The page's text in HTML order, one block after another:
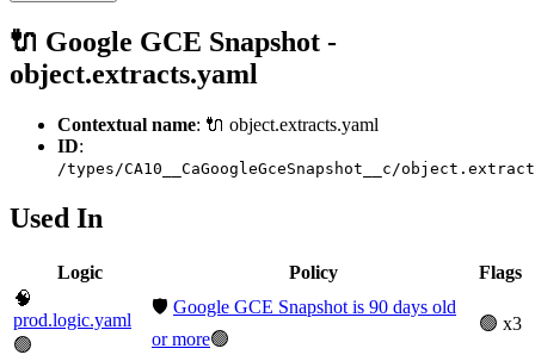
🔌 Google GCE Snapshot -
object.extracts.yaml
Contextual name: 🔌 object.extracts.yaml
ID:
/types/CA10__CaGoogleGceSnapshot__c/
Used In
Logic Policy
Flags
🧠
prod.logic.yaml
🟢
🛡️ Google GCE Snapshot is 90 days old
or more🟢
🟢 x3